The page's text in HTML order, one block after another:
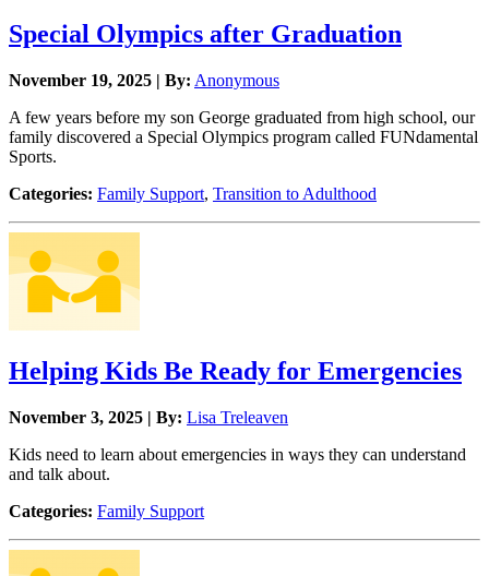
Special Olympics after Graduation
November 19, 2025 | By: Anonymous
A few years before my son George graduated from high school, our
family discovered a Special Olympics program called FUNdamental
Sports.
Categories: Family Support, Transition to Adulthood
Helping Kids Be Ready for Emergencies
November 3, 2025 | By: Lisa Treleaven
Kids need to learn about emergencies in ways they can understand
and talk about.
Categories: Family Support